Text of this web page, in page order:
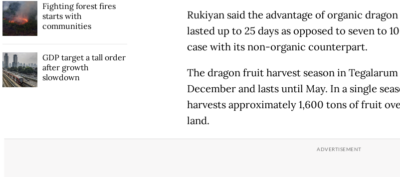
Rukiyan said the advantage of organic
lasted up to 25 days as opposed to seven to
case with its non-organic counterpart.
The dragon fruit harvest season in
December and lasts until May. In a single
harvests approximately 1,600 tons of fruit
land.
Fighting forest fires
starts with
communities
GDP target a tall order
after growth
slowdown